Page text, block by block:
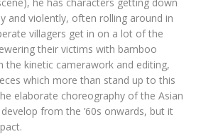
and violently, often rolling around in
villagers get in on a lot of the
their victims with bamboo
the kinetic camerawork and editing,
which more than stand up to this
elaborate choreography of the Asian
from the ’60s onwards, but it